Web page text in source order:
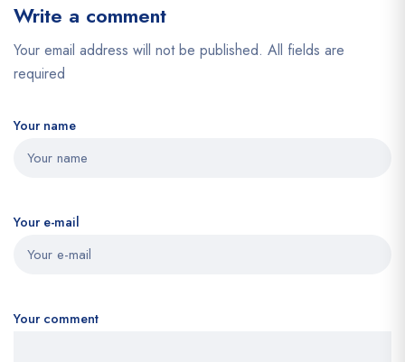
Write a comment
Your email address will not be published. All fields are
required
Your name
Your e-mail
Your comment